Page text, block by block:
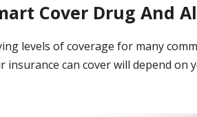
Cover Drug And
levels of coverage for many
insurance can cover will depend on